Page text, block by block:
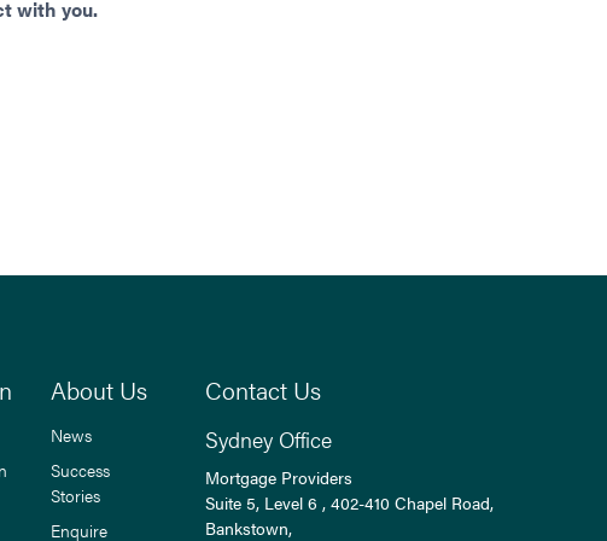
with you.
About Us
News
Success
Stories
Enquire
Contact Us
Sydney Office
Mortgage Providers
Suite 5, Level 6 , 402-410 Chapel Road,
Bankstown,